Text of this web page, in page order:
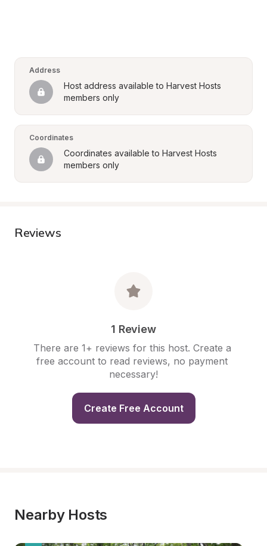
Address
Host address available to Harvest Hosts
members only
Coordinates
Coordinates available to Harvest Hosts
members only
Reviews
1 Review
There are 1+ reviews for this host. Create a
free account to read reviews, no payment
necessary!
Create Free Account
Nearby Hosts